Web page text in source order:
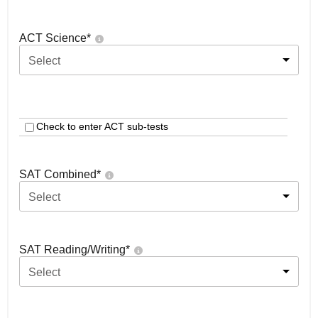
ACT Science*
Select
Check to enter ACT sub-tests
SAT Combined*
Select
SAT Reading/Writing*
Select